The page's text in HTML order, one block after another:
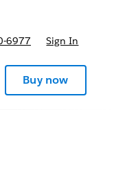
6977 Sign In
Buy now